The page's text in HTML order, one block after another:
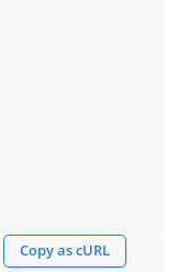
Copy as cURL